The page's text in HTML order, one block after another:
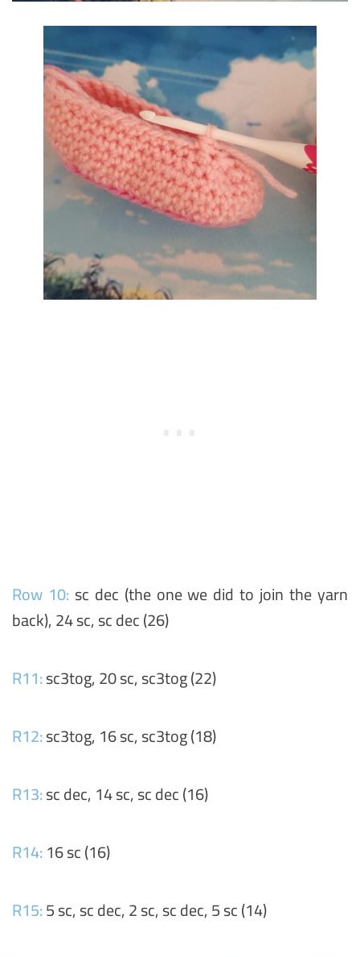
Row 10: sc dec (the one we did to join the yarn
back), 24 sc, sc dec (26)
R11:sc3tog, 20 sc, sc3tog (22)
R12:sc3tog, 16 sc, sc3tog (18)
R13:sc dec, 14 sc, sc dec (16)
R14:16 sc (16)
R15:5 sc, sc dec, 2 sc, sc dec, 5 sc (14)